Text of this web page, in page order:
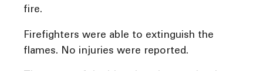
fire.
Firefighters were able to extinguish the
flames. No injuries were reported.